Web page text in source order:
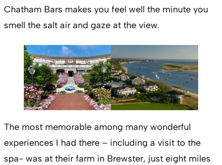
Chatham Bars makes you feel well the minute you
smell the salt air and gaze at the view.
The most memorable among many wonderful
experiences I had there – including a visit to the
spa- was at their farm in Brewster, just eight miles